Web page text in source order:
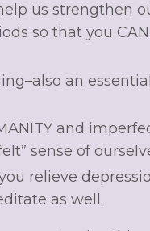
us strengthen
so that you
an
and
sense of
relieve
as well.